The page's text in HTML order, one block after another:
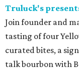
Truluck's
Join founder and
tasting of four
curated bites, a
talk bourbon with